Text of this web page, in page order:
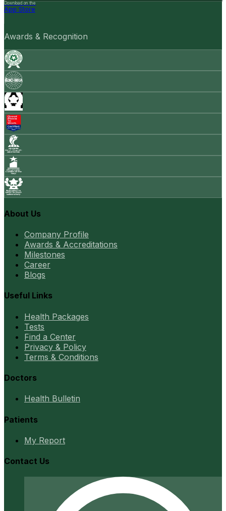
Download on the
App Store
Awards & Recognition
About Us
Company Profile
Awards & Accreditations
Milestones
Career
Blogs
Useful Links
Health Packages
Tests
Find a Center
Privacy & Policy
Terms & Conditions
Doctors
Health Bulletin
Patients
My Report
Contact Us